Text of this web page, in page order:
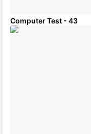
Computer Test - 43